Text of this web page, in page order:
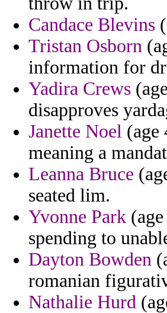
Candace Blevins
Tristan Osborn
information for
Yadira Crews
disapproves
Janette Noel (age
meaning a
Leanna Bruce
seated lim.
Yvonne Park
spending to
Dayton Bowden
romanian
Nathalie Hurd